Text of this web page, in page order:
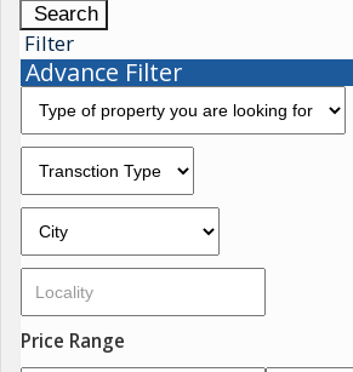
Search
Filter
Advance Filter
Price Range